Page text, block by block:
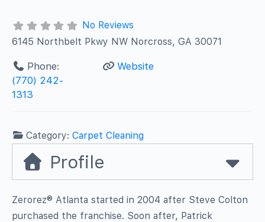
No Reviews
6145 Northbelt Pkwy NW Norcross, GA 30071
Phone:
(770) 242-
1313
Website
Category:Carpet Cleaning
Profile
Zerorez® Atlanta started in 2004 after Steve Colton
purchased the franchise. Soon after, Patrick